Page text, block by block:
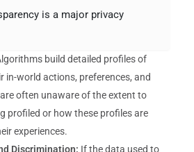
is a major privacy
build detailed profiles of
in-world actions, preferences, and
often unaware of the extent to
profiled or how these profiles are
experiences.
Discrimination: If the data used to